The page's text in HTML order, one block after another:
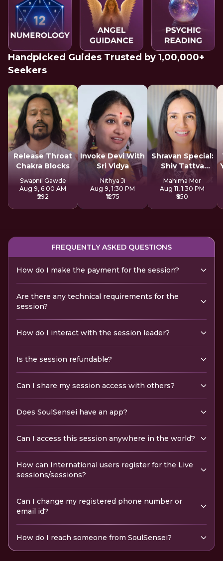
Handpicked Guides Trusted by 1,00,000+
Seekers
Release Throat
Chakra Blocks
Swapnil Gawde
Aug 9, 6:00 AM
₹592
Invoke Devi With
Sri Vidya
Nithya Ji
Aug 9, 1:30 PM
₹1275
Shravan Special:
Shiv Tattva
Sadhana
Mahima Mor
Aug 11, 1:30 PM
₹850
FREQUENTLY ASKED QUESTIONS
How do I make the payment for the session?
Are there any technical requirements for the
session?
How do I interact with the session leader?
Is the session refundable?
Can I share my session access with others?
Does SoulSensei have an app?
Can I access this session anywhere in the world?
How can International users register for the Live
sessions/sessions?
Can I change my registered phone number or
email id?
How do I reach someone from SoulSensei?